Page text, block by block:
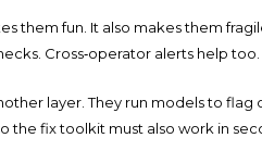
them fun. It also makes them
Cross‑operator alerts help
layer. They run models to
the fix toolkit must also work in